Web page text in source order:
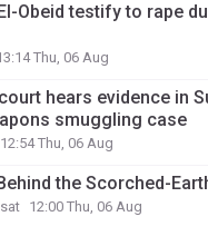
Obeid testify to rape
Thu, 06 Aug
hears evidence in
smuggling case
12:54 Thu, 06 Aug
the Scorched-
12:00 Thu, 06 Aug